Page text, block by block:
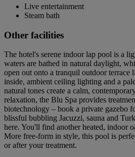
Live entertainment
Steam bath
Other facilities
The hotel's serene indoor lap pool is a
waters are bathed in natural daylight,
open out onto a tranquil outdoor terrace
inside, ambient ceiling lighting and a
natural tones create a calm,
relaxation, the Blu Spa provides
biotechnology – book a private gazebo
blissful bubbling Jacuzzi, sauna and
here. You'll find another heated, indoor
More free-form in style, this pool is
or after your treatment.